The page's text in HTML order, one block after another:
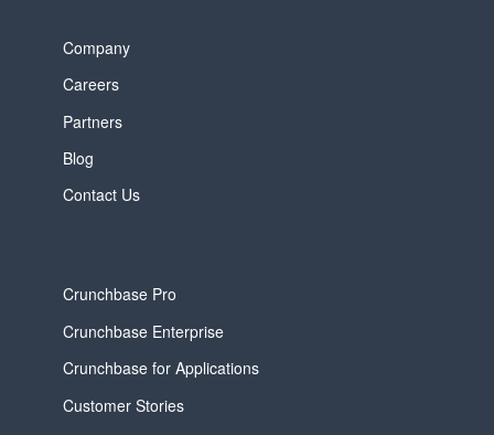
Company
Careers
Partners
Blog
Contact Us
Crunchbase Pro
Crunchbase Enterprise
Crunchbase for Applications
Customer Stories